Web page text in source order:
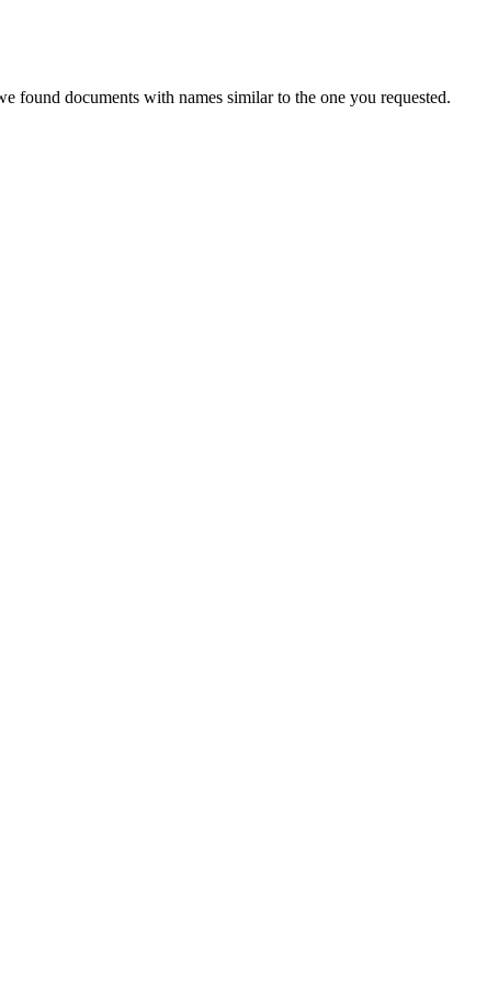
found documents with names similar to the one you requested.